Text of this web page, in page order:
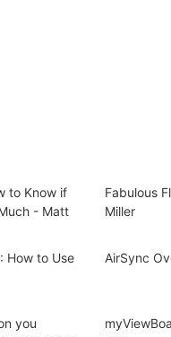
to Know if
- Matt
Fabulous
Miller
How to Use
AirSync
you